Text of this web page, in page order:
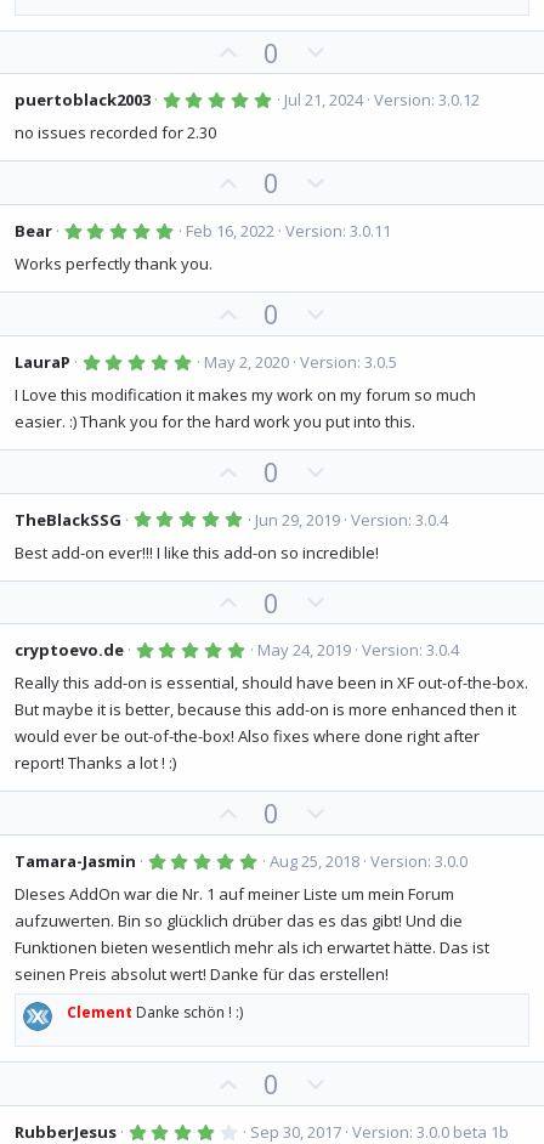
(
s
p
v
t
0
o
w
v
t
e
puertoblack2003 5
s
t
a
r
(
s
Jul 21, 2024 Version: 3.0.12
no issues recorded for 2.30
p
v
t
0
o
w
v
t
e
Bear 5
0
0
s
r
(
s
)
Feb 16, 2022 Version: 3.0.11
Works perfectly thank you.
p
v
o
t
e
0
o
w
n
v
o
e
LauraP 5
0
0
s
a
)
May 2, 2020 Version: 3.0.5
I Love this modification it makes my work on my forum so much
easier. :) Thank you for the hard work you put into this.
p
v
o
t
0
o
w
n
v
t
e
TheBlackSSG 5
0
0
s
r
(
s
)
Jun 29, 2019 Version: 3.0.4
Best add-on ever!!! I like this add-on so incredible!
p
v
o
t
e
0
o
w
n
v
o
e
cryptoevo.de 5
0
0
s
t
a
s
May 24, 2019 Version: 3.0.4
Really this add-on is essential, should have been in XF out-of-the-box.
But maybe it is better, because this add-on is more enhanced then it
would ever be out-of-the-box! Also fixes where done right after
report! Thanks a lot ! :)
p
v
o
t
e
0
o
w
n
v
o
t
e
Tamara-Jasmin 5
0
0
s
t
a
r
(
Aug 25, 2018 Version: 3.0.0
DIeses AddOn war die Nr. 1 auf meiner Liste um mein Forum
aufzuwerten. Bin so glücklich drüber das es das gibt! Und die
Funktionen bieten wesentlich mehr als ich erwartet hätte. Das ist
seinen Preis absolut wert! Danke für das erstellen!
Clement Danke schön ! :)
p
v
0
o
w
RubberJesus 4 Sep 30, 2017 Version: 3.0.0 beta 1b